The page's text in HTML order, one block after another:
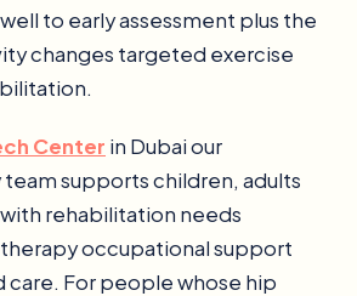
to early assessment plus the
changes targeted exercise
Center in Dubai our
supports children, adults
rehabilitation needs
occupational support
care. For people whose hip